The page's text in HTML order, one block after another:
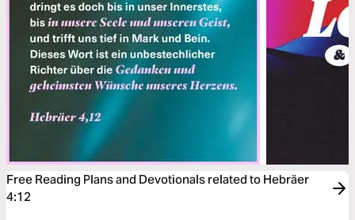
Free Reading Plans and Devotionals related to Hebräer
4:12